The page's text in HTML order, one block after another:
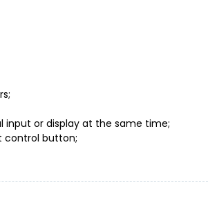
input or display at the same time;
control button;